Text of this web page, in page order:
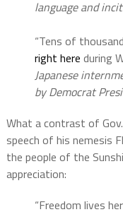
language and
“Tens of
right here during
Japanese
by Democrat
What a contrast of
speech of his nemesis
the people of the
appreciation:
“Freedom lives